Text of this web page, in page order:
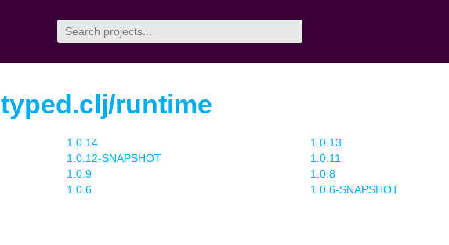
typed.clj/runtime
1.0.14 1.0.13
1.0.12-SNAPSHOT 1.0.11
1.0.9 1.0.8
1.0.6 1.0.6-SNAPSHOT